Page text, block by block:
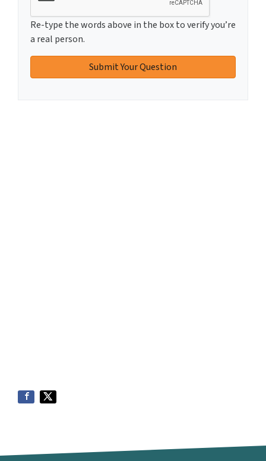
Re-type the words above in the box to verify you’re
a real person.